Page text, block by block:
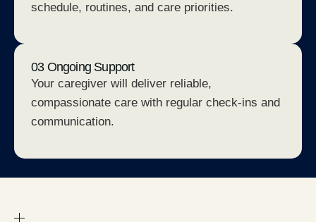
schedule, routines, and care priorities.
03 Ongoing Support
Your caregiver will deliver reliable,
compassionate care with regular check-ins and
communication.